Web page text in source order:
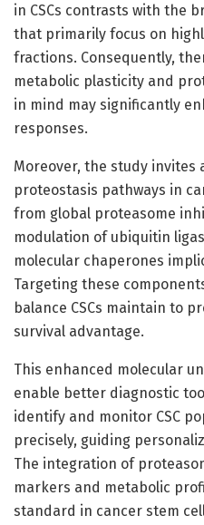
in CSCs contrasts with the
that primarily focus on
fractions. Consequently,
metabolic plasticity and
in mind may significantly
responses.
Moreover, the study invites
proteostasis pathways in
from global proteasome
modulation of ubiquitin
molecular chaperones
Targeting these
balance CSCs maintain to
survival advantage.
This enhanced molecular
enable better diagnostic
identify and monitor CSC
precisely, guiding
The integration of
markers and metabolic
standard in cancer stem